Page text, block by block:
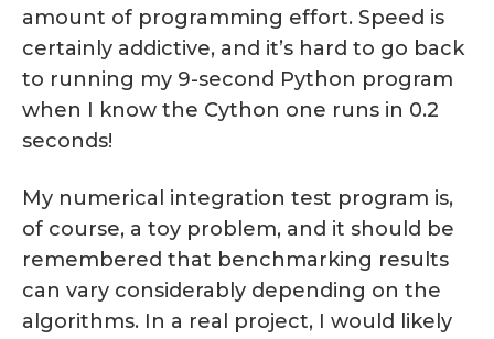
amount of programming effort. Speed is
certainly addictive, and it’s hard to go back
to running my 9-second Python program
when I know the Cython one runs in 0.2
seconds!
My numerical integration test program is,
of course, a toy problem, and it should be
remembered that benchmarking results
can vary considerably depending on the
algorithms. In a real project, I would likely